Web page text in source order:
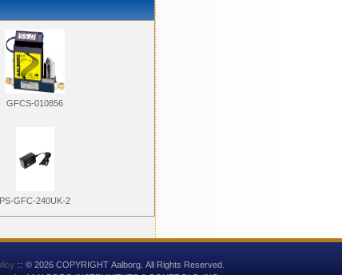
GFCS-010856
PS-GFC-240UK-2
:: © 2026 COPYRIGHT Aalborg. All Rights Reserved.